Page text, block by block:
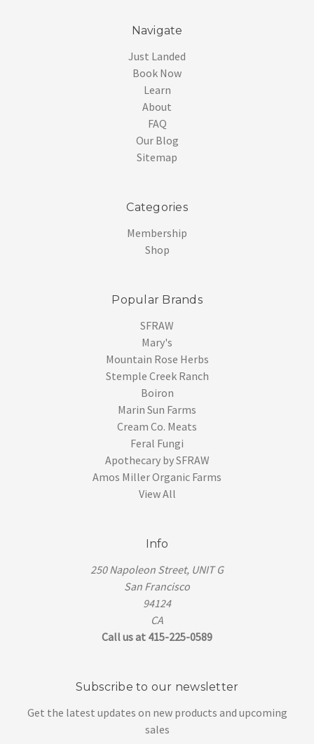
Navigate
Just Landed
Book Now
Learn
About
FAQ
Our Blog
Sitemap
Categories
Membership
Shop
Popular Brands
SFRAW
Mary's
Mountain Rose Herbs
Stemple Creek Ranch
Boiron
Marin Sun Farms
Cream Co. Meats
Feral Fungi
Apothecary by SFRAW
Amos Miller Organic Farms
View All
Info
250 Napoleon Street, UNIT G
San Francisco
94124
CA
Call us at 415-225-0589
Subscribe to our newsletter
Get the latest updates on new products and upcoming
sales